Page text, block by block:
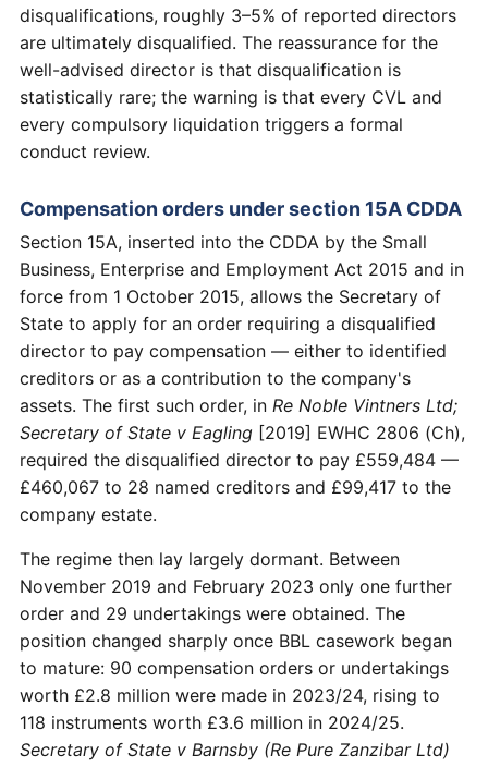
disqualifications, roughly 3–5% of reported directors
are ultimately disqualified. The reassurance for the
well-advised director is that disqualification is
statistically rare; the warning is that every CVL and
every compulsory liquidation triggers a formal
conduct review.
Compensation orders under section 15A CDDA
Section 15A, inserted into the CDDA by the Small
Business, Enterprise and Employment Act 2015 and in
force from 1 October 2015, allows the Secretary of
State to apply for an order requiring a disqualified
director to pay compensation — either to identified
creditors or as a contribution to the company's
assets. The first such order, in Re Noble Vintners Ltd;
Secretary of State v Eagling [2019] EWHC 2806 (Ch),
required the disqualified director to pay £559,484 —
£460,067 to 28 named creditors and £99,417 to the
company estate.
The regime then lay largely dormant. Between
November 2019 and February 2023 only one further
order and 29 undertakings were obtained. The
position changed sharply once BBL casework began
to mature: 90 compensation orders or undertakings
worth £2.8 million were made in 2023/24, rising to
118 instruments worth £3.6 million in 2024/25.
Secretary of State v Barnsby (Re Pure Zanzibar Ltd)